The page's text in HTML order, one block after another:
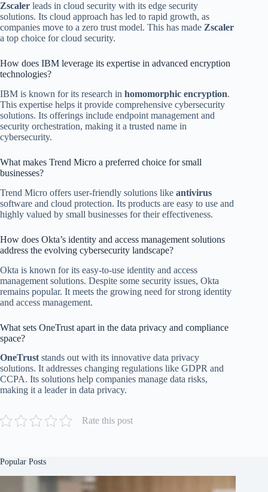
Zscaler leads in cloud security with its edge security
solutions. Its cloud approach has led to rapid growth, as
companies move to a zero trust model. This has made Zscaler
a top choice for cloud security.
How does IBM leverage its expertise in advanced encryption
technologies?
IBM is known for its research in homomorphic encryption.
This expertise helps it provide comprehensive cybersecurity
solutions. Its offerings include endpoint management and
security orchestration, making it a trusted name in
cybersecurity.
What makes Trend Micro a preferred choice for small
businesses?
Trend Micro offers user-friendly solutions like antivirus
software and cloud protection. Its products are easy to use and
highly valued by small businesses for their effectiveness.
How does Okta’s identity and access management solutions
address the evolving cybersecurity landscape?
Okta is known for its easy-to-use identity and access
management solutions. Despite some security issues, Okta
remains popular. It meets the growing need for strong identity
and access management.
What sets OneTrust apart in the data privacy and compliance
space?
OneTruststands out with its innovative data privacy
solutions. It addresses changing regulations like GDPR and
CCPA. Its solutions help companies manage data risks,
making it a leader in data privacy.
Rate this post
Popular Posts